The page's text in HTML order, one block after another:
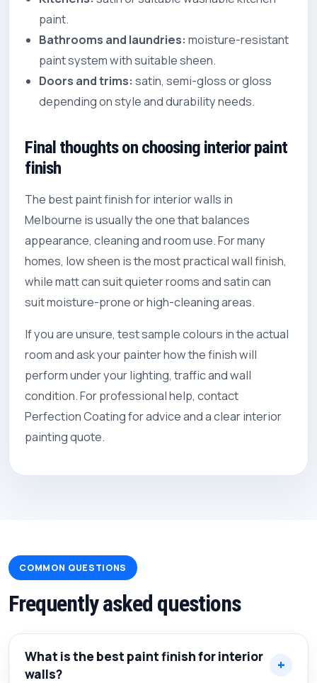
paint.
Bathrooms and laundries: moisture-resistant
paint system with suitable sheen.
Doors and trims: satin, semi-gloss or gloss
depending on style and durability needs.
Final thoughts on choosing interior paint
finish
The best paint finish for interior walls in
Melbourne is usually the one that balances
appearance, cleaning and room use. For many
homes, low sheen is the most practical wall finish,
while matt can suit quieter rooms and satin can
suit moisture-prone or high-cleaning areas.
If you are unsure, test sample colours in the actual
room and ask your painter how the finish will
perform under your lighting, traffic and wall
condition. For professional help, contact
Perfection Coatingfor advice and a clear interior
painting quote.
COMMON QUESTIONS
Frequently asked questions
What is the best paint finish for interior
walls?